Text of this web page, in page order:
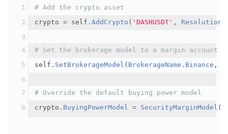
# Add the crypto asset
crypto = self . AddCrypto ( 'DASHUSDT' , Resolution
# Set the brokerage model to a margin account
self . SetBrokerageModel ( BrokerageName . Binance ,
# Override the default buying power model
crypto . BuyingPowerModel = SecurityMarginModel (